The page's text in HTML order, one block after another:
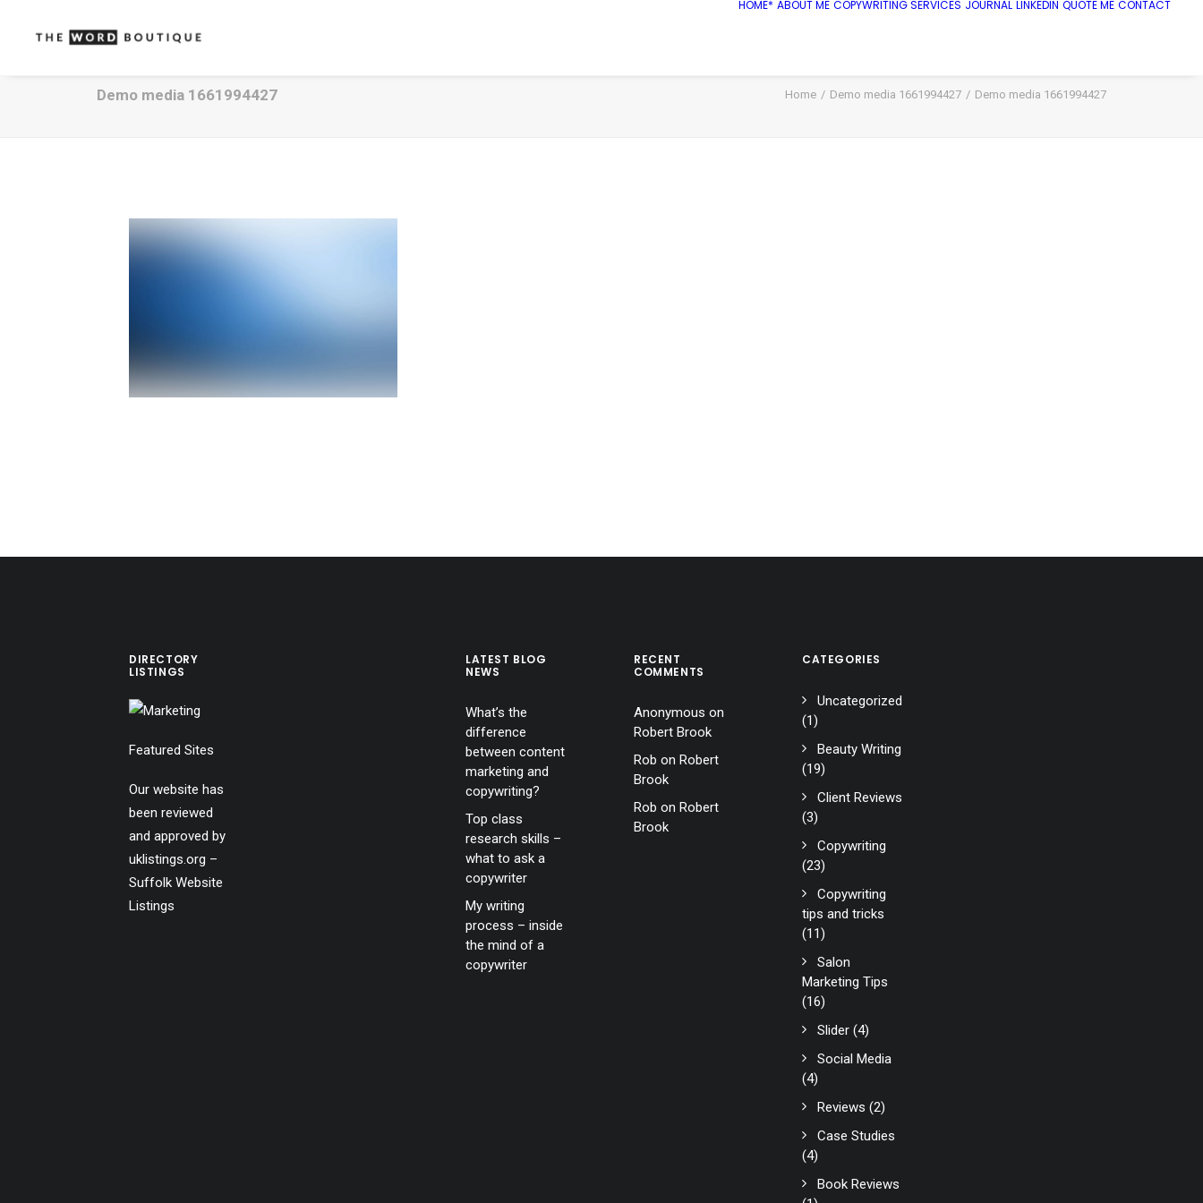
HOME* ABOUT ME COPYWRITING SERVICES JOURNAL LINKEDIN QUOTE ME CONTACT
Demo media 1661994427 Home Demo media 1661994427 Demo media 1661994427
DIRECTORY
LISTINGS
Featured Sites
Our website has
been reviewed
and approved by
uklistings.org –
Suffolk Website
Listings
LATEST BLOG
NEWS
What’s the
difference
between content
marketing and
copywriting?
Top class
research skills –
what to ask a
copywriter
My writing
process – inside
the mind of a
copywriter
RECENT
COMMENTS
Anonymous on
Robert Brook
Rob on Robert
Brook
Rob on Robert
Brook
CATEGORIES
Uncategorized
(1)
Beauty Writing
(19)
Client Reviews
(3)
Copywriting
(23)
Copywriting
tips and tricks
(11)
Salon
Marketing Tips
(16)
Slider (4)
Social Media
(4)
Reviews (2)
Case Studies
(4)
Book Reviews